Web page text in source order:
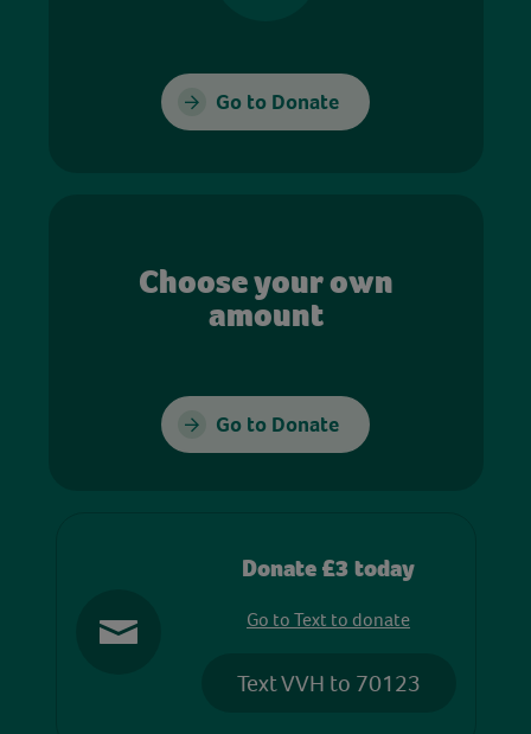
Go to Donate
Choose your own
amount
Go to Donate
Donate £3 today
Go to Text to donate
Text VVH to 70123